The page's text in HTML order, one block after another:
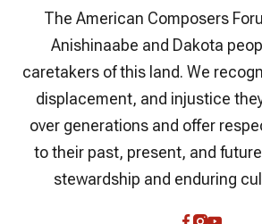
The American Composers
Anishinaabe and Dakota
caretakers of this land. We
displacement, and injustice
over generations and offer
to their past, present, and
stewardship and enduring